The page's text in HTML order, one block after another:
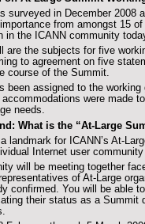
surveyed in December 2008
from amongst 15
in the ICANN community
are the subjects for five
to agreement on five
course of the Summit.
been assigned to the
were made
needs.
What is the “At-Large
landmark for ICANN’s At-
Internet user
will be meeting together
of At-Large
confirmed. You will be able
their status as a Summit